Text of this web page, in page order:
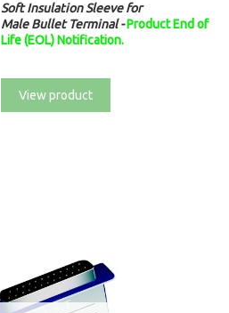
Soft Insulation Sleeve for
Male Bullet Terminal -Product End of
Life (EOL) Notification.
View product